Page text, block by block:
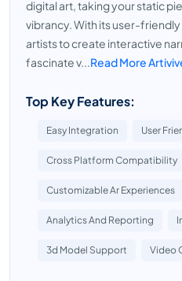
digital art, taking your static
vibrancy. With its user-
artists to create interactive
fascinate v...Read More
Top Key Features:
Easy Integration User
Cross Platform Compatibility
Customizable Ar Experiences
Analytics And Reporting
3d Model Support Video